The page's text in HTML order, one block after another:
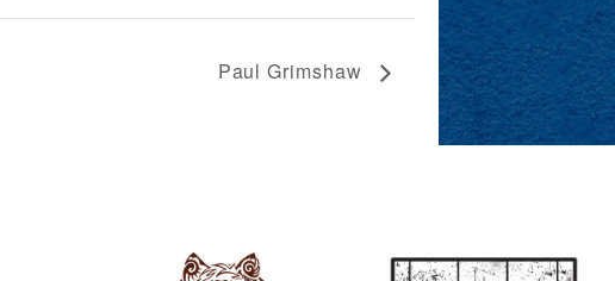
Paul Grimshaw